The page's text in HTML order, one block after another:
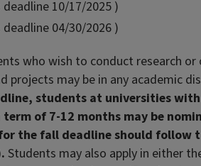
10/17/2025 )
04/30/2026 )
who wish to conduct research
projects may be in any academic
students at universities
term of 7-12 months may be
the fall deadline should follow
Students may also apply in either